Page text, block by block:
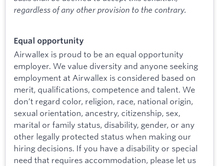
regardless of any other provision to the contrary.
Equal opportunity
Airwallex is proud to be an equal opportunity
employer. We value diversity and anyone seeking
employment at Airwallex is considered based on
merit, qualifications, competence and talent. We
don’t regard color, religion, race, national origin,
sexual orientation, ancestry, citizenship, sex,
marital or family status, disability, gender, or any
other legally protected status when making our
hiring decisions. If you have a disability or special
need that requires accommodation, please let us